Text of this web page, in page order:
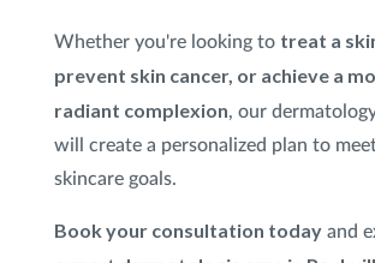
Whether you're looking to treat a
prevent skin cancer, or achieve a
radiant complexion, our
will create a personalized plan to
skincare goals.
Book your consultation today and